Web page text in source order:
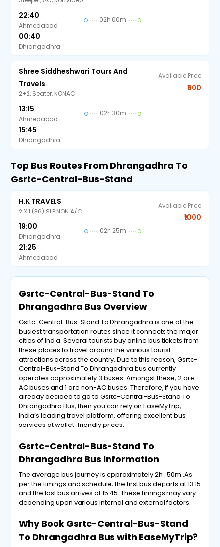
22:40
Ahmedabad
02h 00m
00:40
Dhrangadhra
Shree Siddheshwari Tours And
Travels
2+2, Seater, NONAC
13:15
Ahmedabad
02h 30m
15:45
Dhrangadhra
Available Price
₹500
Top Bus Routes From Dhrangadhra To
Gsrtc-Central-Bus-Stand
H.K TRAVELS
2 X 1 (36) SLP NON A/C
19:00
Dhrangadhra
02h 25m
21:25
Ahmedabad
Available Price
₹1000
Gsrtc-Central-Bus-Stand To
Dhrangadhra Bus Overview
Gsrtc-Central-Bus-Stand To Dhrangadhra is one of the
busiest transportation routes since it connects the major
cities of India. Several tourists buy online bus tickets from
these places to travel around the various tourist
attractions across the country. Due to this reason, Gsrtc-
Central-Bus-Stand To Dhrangadhra bus currently
operates approximately 3 buses. Amongst these, 2 are
AC buses and 1 are non-AC buses. Therefore, if you have
already decided to go to Gsrtc-Central-Bus-Stand To
Dhrangadhra Bus, then you can rely on EaseMyTrip,
India’s leading travel platform, offering excellent bus
services at wallet-friendly prices.
Gsrtc-Central-Bus-Stand To
Dhrangadhra Bus Information
The average bus journey is approximately 2h : 50m .As
per the timings and schedule, the first bus departs at 13:15
and the last bus arrives at 15:45 .These timings may vary
depending upon various internal and external factors.
Why Book Gsrtc-Central-Bus-Stand
To Dhrangadhra Bus with EaseMyTrip?